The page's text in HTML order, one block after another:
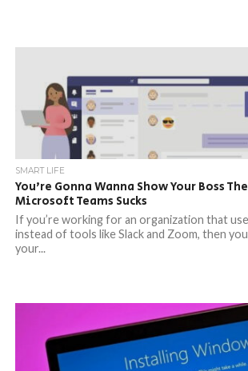
SMART LIFE
You’re Gonna Wanna Show Your Boss
Microsoft Teams Sucks
If you’re working for an organization that
instead of tools like Slack and Zoom, then
your...